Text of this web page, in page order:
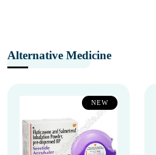
Alternative Medicine
NEW